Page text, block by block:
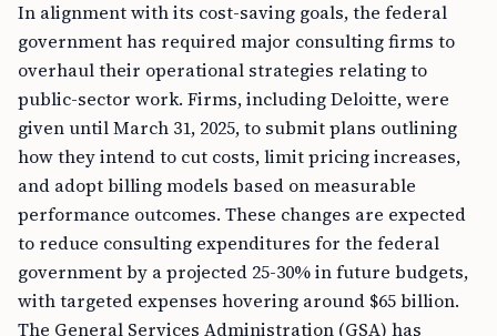
In alignment with its cost-saving goals, the federal
government has required major consulting firms to
overhaul their operational strategies relating to
public-sector work. Firms, including Deloitte, were
given until March 31, 2025, to submit plans outlining
how they intend to cut costs, limit pricing increases,
and adopt billing models based on measurable
performance outcomes. These changes are expected
to reduce consulting expenditures for the federal
government by a projected 25-30% in future budgets,
with targeted expenses hovering around $65 billion.
The General Services Administration (GSA) has